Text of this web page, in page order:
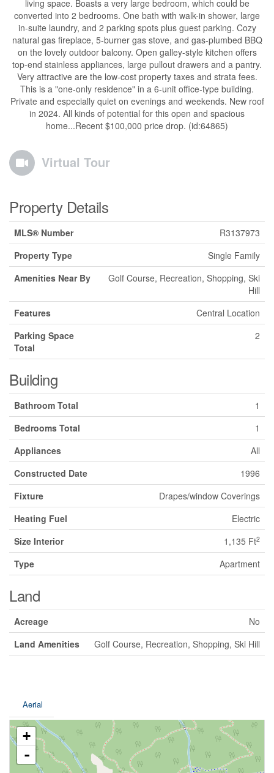
living space. Boasts a very large bedroom, which could be
converted into 2 bedrooms. One bath with walk-in shower, large
in-suite laundry, and 2 parking spots plus guest parking. Cozy
natural gas fireplace, 5-burner gas stove, and gas-plumbed BBQ
on the lovely outdoor balcony. Open galley-style kitchen offers
top-end stainless appliances, large pullout drawers and a pantry.
Very attractive are the low-cost property taxes and strata fees.
This is a "one-only residence" in a 6-unit office-type building.
Private and especially quiet on evenings and weekends. New roof
in 2024. All kinds of potential for this open and spacious
home...Recent $100,000 price drop. (id:64865)
Virtual Tour
Property Details
MLS® Number
R3137973
Property Type
Single Family
Amenities Near By
Golf Course, Recreation, Shopping, Ski
Hill
Features
Central Location
Parking Space
Total
2
Building
Bathroom Total
1
Bedrooms Total
1
Appliances
All
Constructed Date
1996
Fixture
Drapes/window Coverings
Heating Fuel
Electric
Size Interior
1,135 Ft2
Type Apartment
Land
Acreage
No
Land Amenities
Golf Course, Recreation, Shopping, Ski Hill
Aerial
+
-